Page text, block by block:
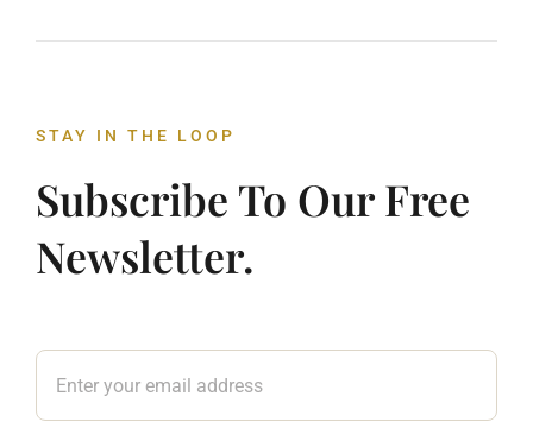
STAY IN THE LOOP
Subscribe To Our Free
Newsletter.